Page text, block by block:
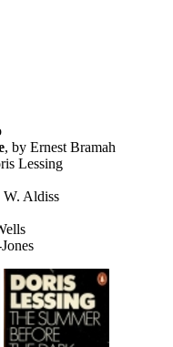
, by Ernest Bramah
Lessing
W. Aldiss